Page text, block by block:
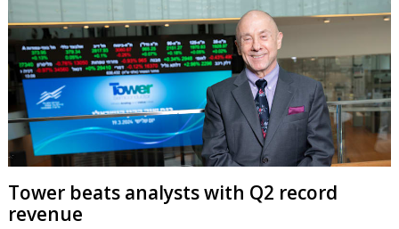
Tower beats analysts with Q2 record
revenue